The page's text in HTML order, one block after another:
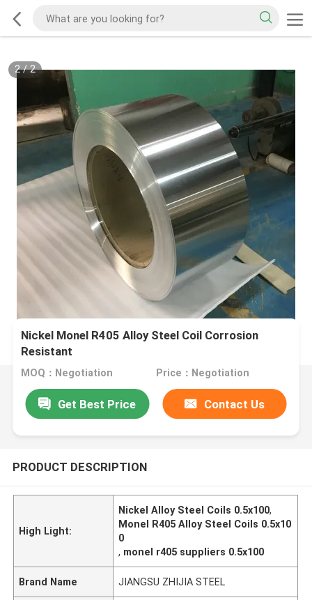
2/2
Nickel Monel R405 Alloy Steel Coil Corrosion
Resistant
MOQ：Negotiation Price：Negotiation
Get Best Price Contact Us
PRODUCT DESCRIPTION
High Light:
Nickel Alloy Steel Coils 0.5x100,
Monel R405 Alloy Steel Coils 0.5x10
0
, monel r405 suppliers 0.5x100
Brand Name JIANGSU ZHIJIA STEEL